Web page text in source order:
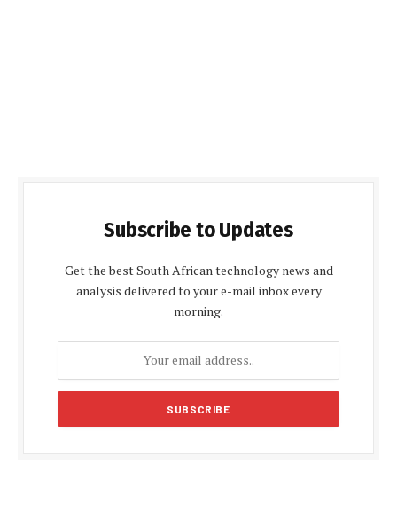
Subscribe to Updates
Get the best South African technology news and
analysis delivered to your e-mail inbox every
morning.